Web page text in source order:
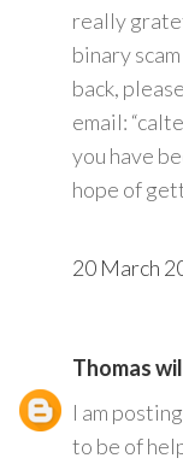
really
binary
back,
email:
you have
hope of
20 March
Thomas
I am
to be of